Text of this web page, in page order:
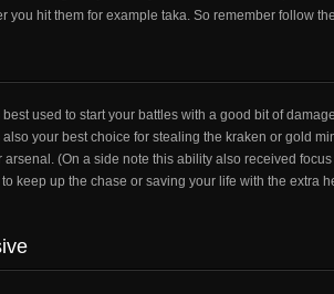
you hit them for example taka. So remember follow
used to start your battles with a good bit of
your best choice for stealing the kraken or gold
arsenal. (On a side note this ability also received
keep up the chase or saving your life with the extra